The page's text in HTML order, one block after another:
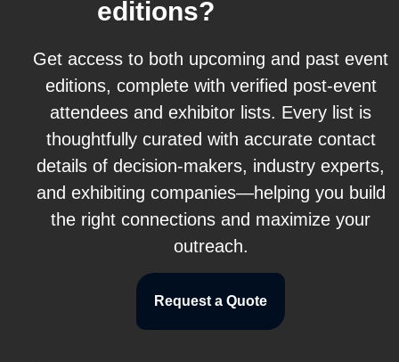
editions?
Get access to both upcoming and past event
editions, complete with verified post-event
attendees and exhibitor lists. Every list is
thoughtfully curated with accurate contact
details of decision-makers, industry experts,
and exhibiting companies—helping you build
the right connections and maximize your
outreach.
Request a Quote